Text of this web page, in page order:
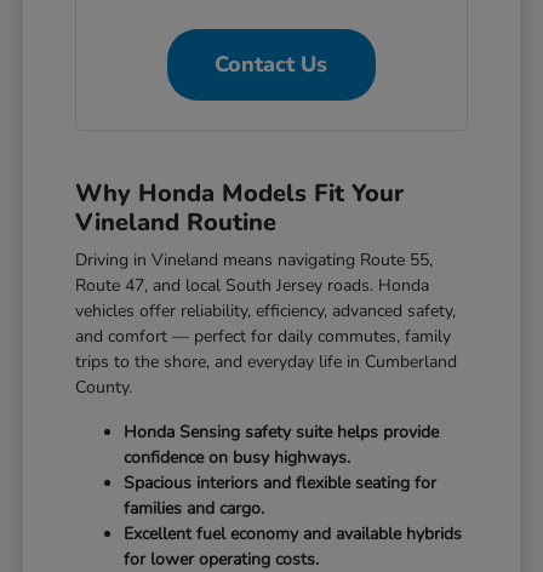
Contact Us
Why Honda Models Fit Your
Vineland Routine
Driving in Vineland means navigating Route 55,
Route 47, and local South Jersey roads. Honda
vehicles offer reliability, efficiency, advanced safety,
and comfort — perfect for daily commutes, family
trips to the shore, and everyday life in Cumberland
County.
Honda Sensing safety suite helps provide
confidence on busy highways.
Spacious interiors and flexible seating for
families and cargo.
Excellent fuel economy and available hybrids
for lower operating costs.